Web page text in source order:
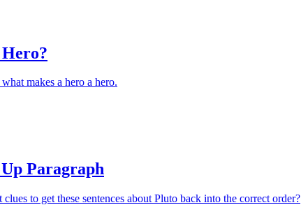
makes a hero a hero.
Paragraph
to get these sentences about Pluto back into the correct order?